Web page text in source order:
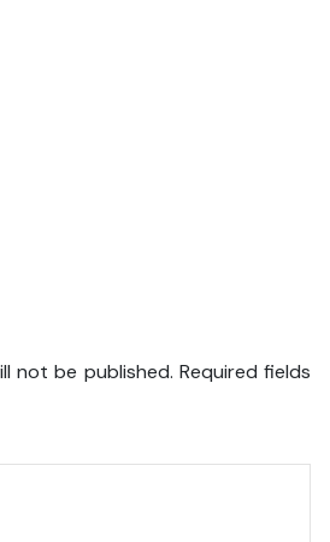
not be published. Required fields